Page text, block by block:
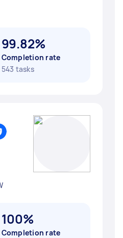
99.82%
Completion rate
543 tasks
100%
Completion rate